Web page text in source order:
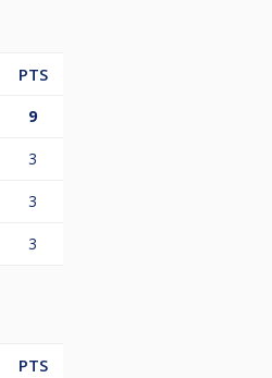
PTS
9
3
3
3
PTS